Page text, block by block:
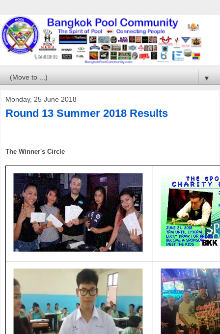
▼
Monday, 25 June 2018
Round 13 Summer 2018 Results
The Winner's Circle